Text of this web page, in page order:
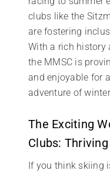
clubs like the
are fostering
With a rich history
the MMSC is
and enjoyable for
adventure of
The Exciting
Clubs:
If you think skiing